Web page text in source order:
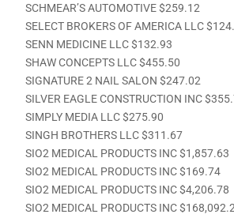
SCHMEAR’S AUTOMOTIVE $259.12
SELECT BROKERS OF AMERICA LLC
SENN MEDICINE LLC $132.93
SHAW CONCEPTS LLC $455.50
SIGNATURE 2 NAIL SALON $247.02
SILVER EAGLE CONSTRUCTION INC
SIMPLY MEDIA LLC $275.90
SINGH BROTHERS LLC $311.67
SIO2 MEDICAL PRODUCTS INC $1,857.63
SIO2 MEDICAL PRODUCTS INC $169.74
SIO2 MEDICAL PRODUCTS INC $4,206.78
SIO2 MEDICAL PRODUCTS INC